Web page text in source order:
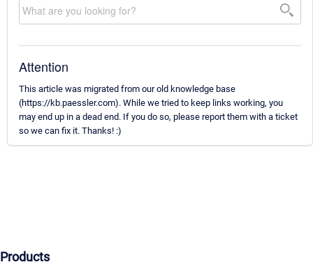
Attention
This article was migrated from our old knowledge base
(https://kb.paessler.com). While we tried to keep links working, you
may end up in a dead end. If you do so, please report them with a ticket
so we can fix it. Thanks! :)
Products